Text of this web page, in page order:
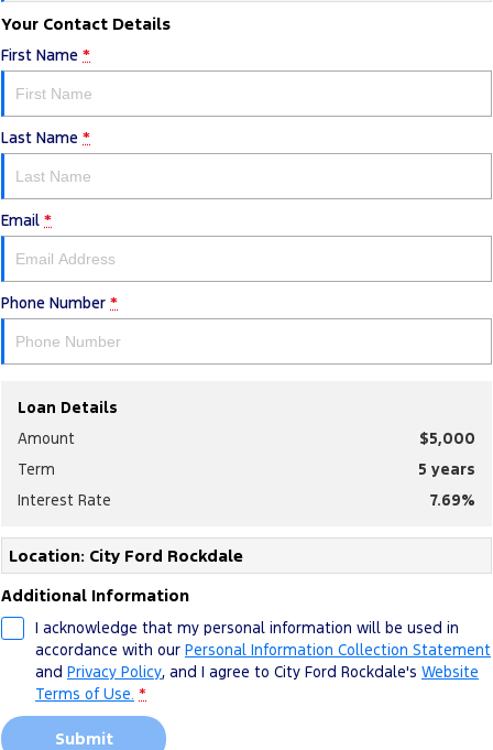
Your Contact Details
First Name *
Last Name *
Email *
Phone Number *
Loan Details
Amount
$5,000
Term
5 years
Interest Rate
7.69%
Location: City Ford Rockdale
Additional Information
I acknowledge that my personal information will be used in
accordance with our Personal Information Collection Statement
and Privacy Policy, and I agree to City Ford Rockdale's Website
Terms of Use. *
Submit